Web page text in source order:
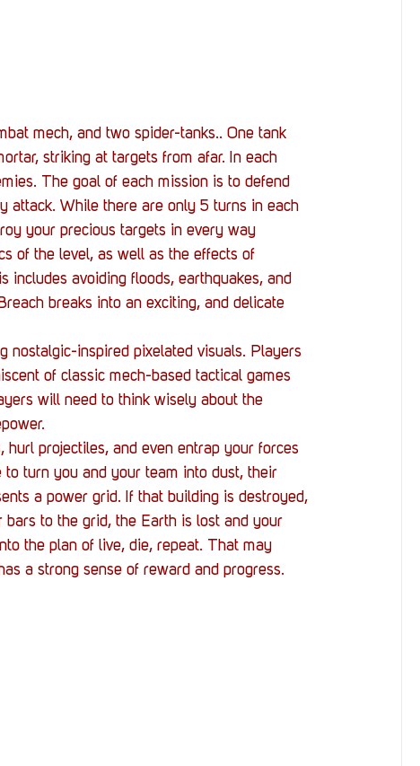
mech, and two spider-tanks.. One tank
striking at targets from afar. In each
The goal of each mission is to defend
attack. While there are only 5 turns in each
your precious targets in every way
of the level, as well as the effects of
includes avoiding floods, earthquakes, and
breaks into an exciting, and delicate
nostalgic-inspired pixelated visuals. Players
of classic mech-based tactical games
will need to think wisely about the
projectiles, and even entrap your forces
turn you and your team into dust, their
a power grid. If that building is destroyed,
to the grid, the Earth is lost and your
the plan of live, die, repeat. That may
a strong sense of reward and progress.